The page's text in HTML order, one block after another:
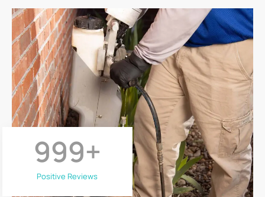
Positive Reviews
999+